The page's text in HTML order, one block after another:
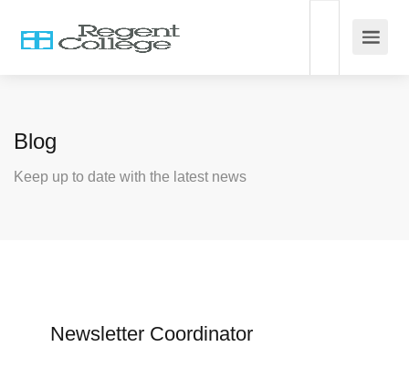
Blog
Keep up to date with the latest news
Newsletter Coordinator